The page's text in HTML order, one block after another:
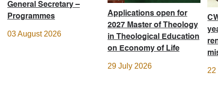
General Secretary –
Programmes
03 August 2026
Applications open for
2027 Master of Theology
in Theological Education
on Economy of Life
29 July 2026
22